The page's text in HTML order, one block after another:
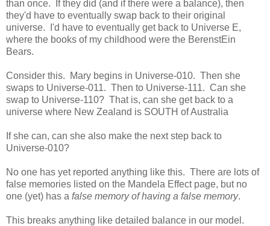
than once. If they did (and if there were a balance), then
they'd have to eventually swap back to their original
universe. I'd have to eventually get back to Universe E,
where the books of my childhood were the BerenstEin
Bears.
Consider this. Mary begins in Universe-010. Then she
swaps to Universe-011. Then to Universe-111. Can she
swap to Universe-110? That is, can she get back to a
universe where New Zealand is SOUTH of Australia
If she can, can she also make the next step back to
Universe-010?
No one has yet reported anything like this. There are lots of
false memories listed on the Mandela Effect page, but no
one (yet) has a false memory of having a false memory.
This breaks anything like detailed balance in our model.